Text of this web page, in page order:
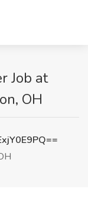
Job at
OH